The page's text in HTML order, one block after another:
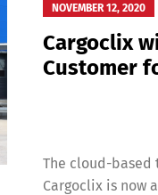
NOVEMBER 12, 2020
Cargoclix
Customer
The cloud-based
Cargoclix is now